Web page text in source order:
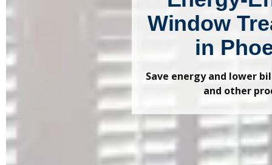
Window
in
Save energy and lower
and other